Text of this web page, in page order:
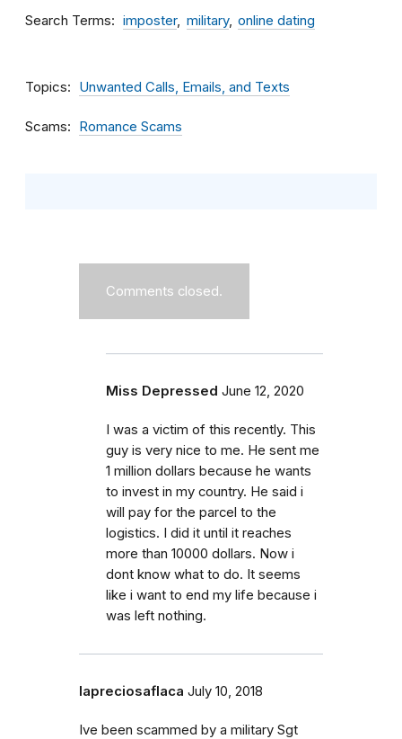
Search Terms imposter military online dating
Topics Unwanted Calls, Emails, and Texts
Scams Romance Scams
Comments closed.
Miss Depressed June 12, 2020
I was a victim of this recently. This
guy is very nice to me. He sent me
1 million dollars because he wants
to invest in my country. He said i
will pay for the parcel to the
logistics. I did it until it reaches
more than 10000 dollars. Now i
dont know what to do. It seems
like i want to end my life because i
was left nothing.
lapreciosaflaca July 10, 2018
Ive been scammed by a military Sgt